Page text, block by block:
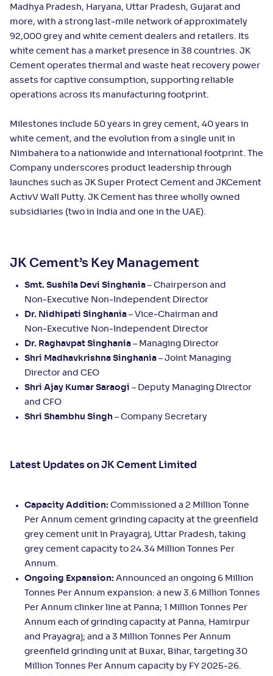
Madhya Pradesh, Haryana, Uttar Pradesh, Gujarat and
more, with a strong last‑mile network of approximately
92,000 grey and white cement dealers and retailers. Its
white cement has a market presence in 38 countries. JK
Cement operates thermal and waste heat recovery power
assets for captive consumption, supporting reliable
operations across its manufacturing footprint.
Milestones include 50 years in grey cement, 40 years in
white cement, and the evolution from a single unit in
Nimbahera to a nationwide and international footprint. The
Company underscores product leadership through
launches such as JK Super Protect Cement and JKCement
ActivV Wall Putty. JK Cement has three wholly owned
subsidiaries (two in India and one in the UAE).
JK Cement’s Key Management
Smt. Sushila Devi Singhania – Chairperson and
Non‑Executive Non‑Independent Director
Dr. Nidhipati Singhania – Vice‑Chairman and
Non‑Executive Non‑Independent Director
Dr. Raghavpat Singhania – Managing Director
Shri Madhavkrishna Singhania – Joint Managing
Director and CEO
Shri Ajay Kumar Saraogi – Deputy Managing Director
and CFO
Shri Shambhu Singh – Company Secretary
Latest Updates on JK Cement Limited
Capacity Addition: Commissioned a 2 Million Tonne
Per Annum cement grinding capacity at the greenfield
grey cement unit in Prayagraj, Uttar Pradesh, taking
grey cement capacity to 24.34 Million Tonnes Per
Annum.
Ongoing Expansion: Announced an ongoing 6 Million
Tonnes Per Annum expansion: a new 3.6 Million Tonnes
Per Annum clinker line at Panna; 1 Million Tonnes Per
Annum each of grinding capacity at Panna, Hamirpur
and Prayagraj; and a 3 Million Tonnes Per Annum
greenfield grinding unit at Buxar, Bihar, targeting 30
Million Tonnes Per Annum capacity by FY 2025‑26.